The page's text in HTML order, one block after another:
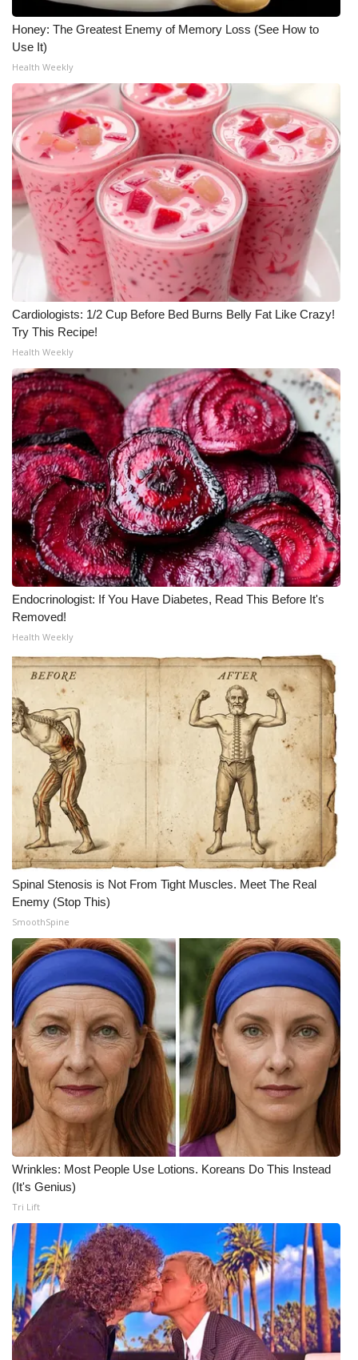
Honey: The Greatest Enemy of Memory Loss (See How to
Use It)
Health Weekly
Cardiologists: 1/2 Cup Before Bed Burns Belly Fat Like Crazy!
Try This Recipe!
Health Weekly
Endocrinologist: If You Have Diabetes, Read This Before It's
Removed!
Health Weekly
Spinal Stenosis is Not From Tight Muscles. Meet The Real
Enemy (Stop This)
SmoothSpine
Wrinkles: Most People Use Lotions. Koreans Do This Instead
(It's Genius)
Tri Lift